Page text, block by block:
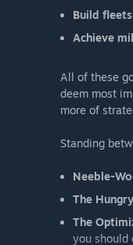
Build fleets
Achieve
All of these
deem most
more of
Standing
Neeble-
The
The
you should